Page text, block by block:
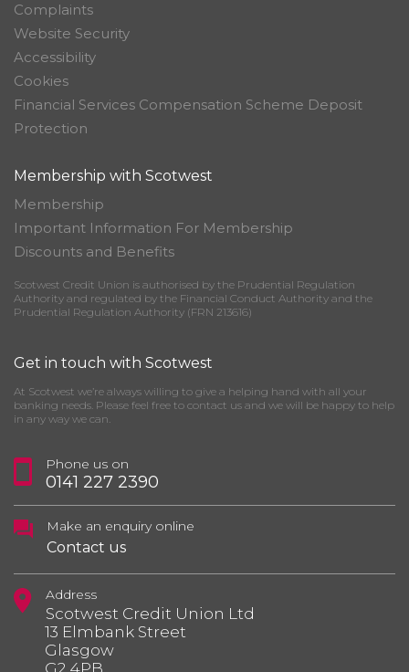
Complaints
Website Security
Accessibility
Cookies
Financial Services Compensation Scheme Deposit
Protection
Membership with Scotwest
Membership
Important Information For Membership
Discounts and Benefits
Scotwest Credit Union is authorised by the Prudential Regulation
Authority and regulated by the Financial Conduct Authority and the
Prudential Regulation Authority (FRN 213616)
Get in touch with Scotwest
At Scotwest we’re always willing to give a helping hand with all your
banking needs. Please feel free to contact us and we will be happy to help
in any way we can.
Phone us on
0141 227 2390
Make an enquiry online
Contact us
Address
Scotwest Credit Union Ltd
13 Elmbank Street
Glasgow
G2 4PB